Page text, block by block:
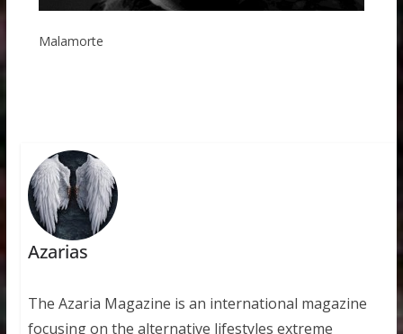
Malamorte
Azarias
The Azaria Magazine is an international magazine
focusing on the alternative lifestyles extreme